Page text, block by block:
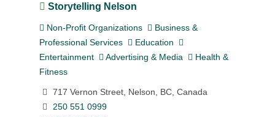
Storytelling Nelson
Non-Profit Organizations
Business &
Professional Services
Education
Entertainment
Advertising & Media
Health &
Fitness
717 Vernon Street, Nelson, BC, Canada
250 551 0999